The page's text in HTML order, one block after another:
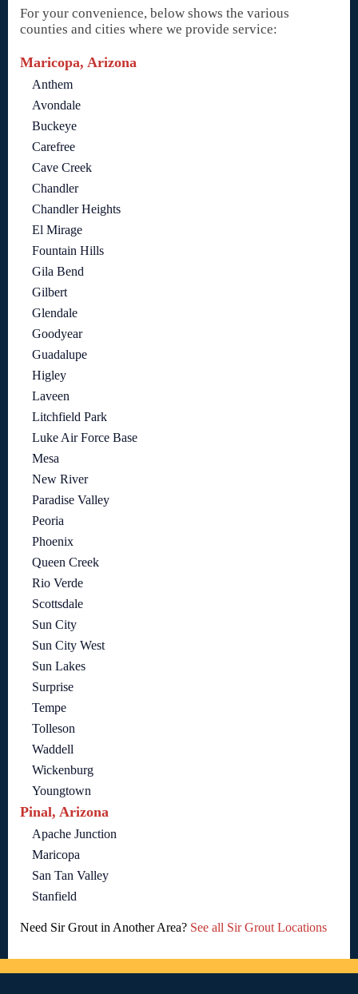
For your convenience, below shows the various
counties and cities where we provide service:
Maricopa, Arizona
Anthem
Avondale
Buckeye
Carefree
Cave Creek
Chandler
Chandler Heights
El Mirage
Fountain Hills
Gila Bend
Gilbert
Glendale
Goodyear
Guadalupe
Higley
Laveen
Litchfield Park
Luke Air Force Base
Mesa
New River
Paradise Valley
Peoria
Phoenix
Queen Creek
Rio Verde
Scottsdale
Sun City
Sun City West
Sun Lakes
Surprise
Tempe
Tolleson
Waddell
Wickenburg
Youngtown
Pinal, Arizona
Apache Junction
Maricopa
San Tan Valley
Stanfield
Need Sir Grout in Another Area? See all Sir Grout Locations